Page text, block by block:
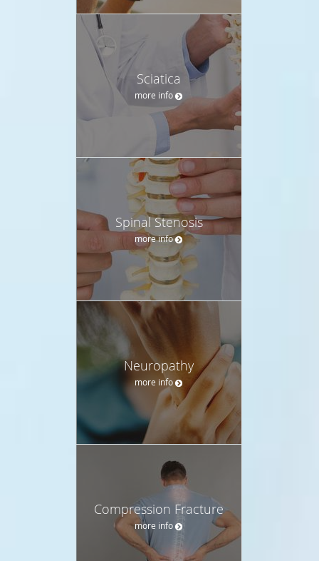
Sciatica
more info
Spinal Stenosis
more info
Neuropathy
more info
Compression Fracture
more info